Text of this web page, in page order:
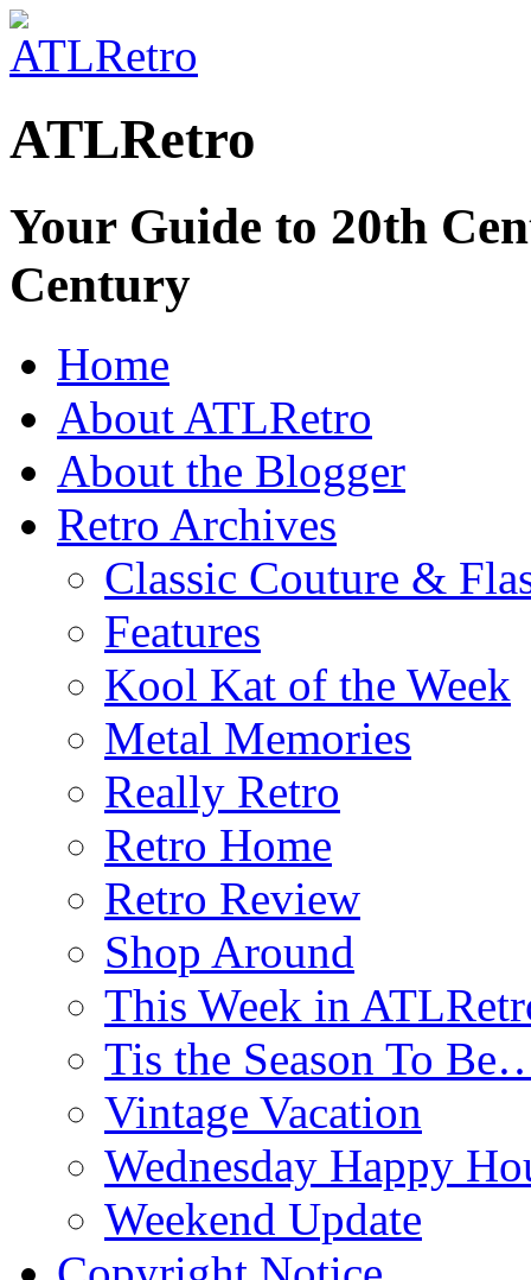
ATLRetro
Your Guide to 20th
Century
Home
About ATLRetro
About the Blogger
Retro Archives
Classic Couture &
Features
Kool Kat of the Week
Metal Memories
Really Retro
Retro Home
Retro Review
Shop Around
This Week in
Tis the Season To
Vintage Vacation
Wednesday Happy
Weekend Update